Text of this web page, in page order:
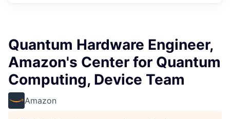
Quantum Hardware Engineer,
Amazon's Center for Quantum
Computing, Device Team
Amazon